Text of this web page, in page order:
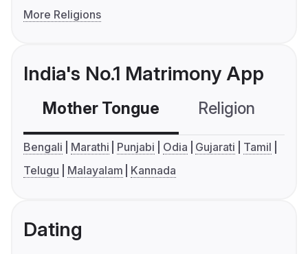
More Religions
India's No.1 Matrimony App
Mother Tongue Religion
Bengali Marathi Punjabi Odia Gujarati
Tamil
Telugu
Malayalam Kannada
Dating